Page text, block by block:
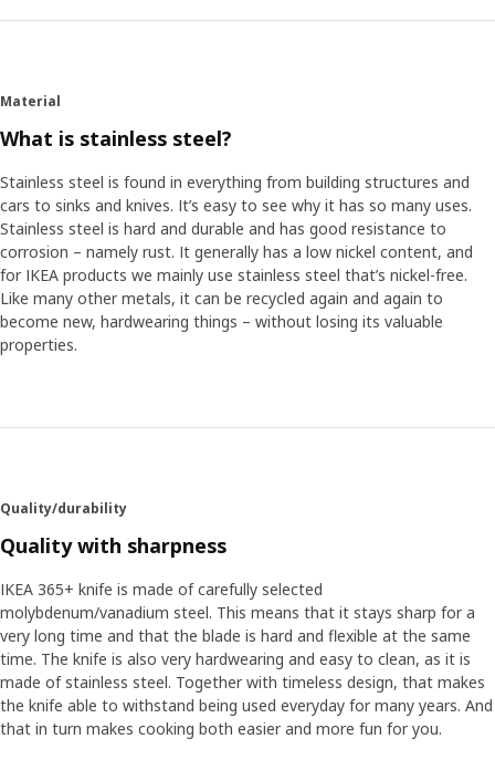
Material
What is stainless steel?
Stainless steel is found in everything from building structures and
cars to sinks and knives. It’s easy to see why it has so many uses.
Stainless steel is hard and durable and has good resistance to
corrosion – namely rust. It generally has a low nickel content, and
for IKEA products we mainly use stainless steel that’s nickel-free.
Like many other metals, it can be recycled again and again to
become new, hardwearing things – without losing its valuable
properties.
Quality/durability
Quality with sharpness
IKEA 365+ knife is made of carefully selected
molybdenum/vanadium steel. This means that it stays sharp for a
very long time and that the blade is hard and flexible at the same
time. The knife is also very hardwearing and easy to clean, as it is
made of stainless steel. Together with timeless design, that makes
the knife able to withstand being used everyday for many years. And
that in turn makes cooking both easier and more fun for you.